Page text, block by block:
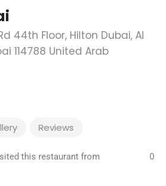
44th Floor, Hilton Dubai, Al
114788 United Arab
Reviews
this restaurant from
0